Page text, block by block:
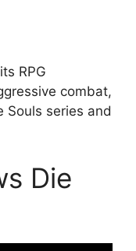
RPG
combat,
Souls series and
Die